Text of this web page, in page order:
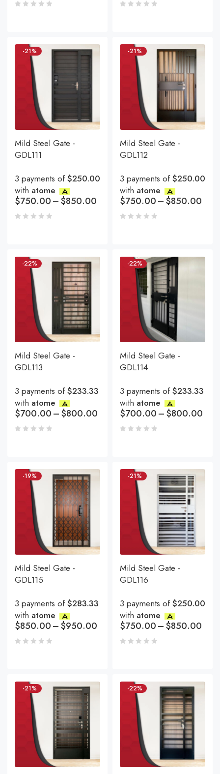
-21%
Mild Steel Gate -
GDL111
3 payments of$250.00
with atome
$750.00–$850.00
-21%
Mild Steel Gate -
GDL112
3 payments of$250.00
with atome
$750.00–$850.00
-22%
Mild Steel Gate -
GDL113
3 payments of$233.33
with atome
$700.00–$800.00
-22%
Mild Steel Gate -
GDL114
3 payments of$233.33
with atome
$700.00–$800.00
-19%
Mild Steel Gate -
GDL115
3 payments of$283.33
with atome
$850.00–$950.00
-21%
Mild Steel Gate -
GDL116
3 payments of$250.00
with atome
$750.00–$850.00
-21% -22%